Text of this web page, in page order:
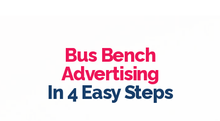
Bus Bench
Advertising
In 4 Easy Steps